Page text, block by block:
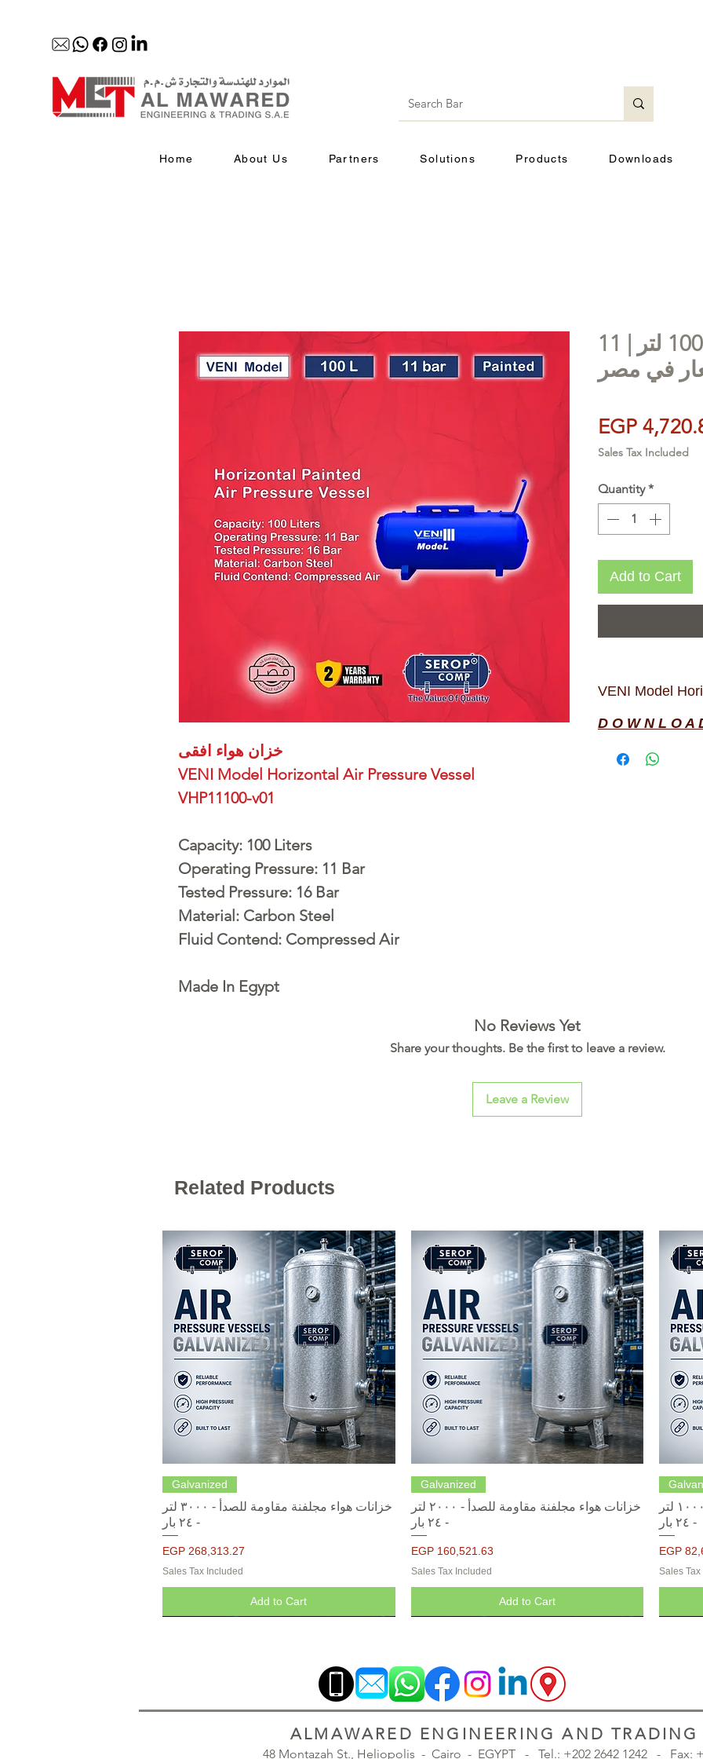
Home About Us Partners Solutions Products Downloads
خزان هواء افقى
VENI Model Horizontal Air Pressure Vessel
VHP11100-v01
Capacity: 100 Liters
Operating Pressure: 11 Bar
Tested Pressure: 16 Bar
Material: Carbon Steel
Fluid Contend: Compressed Air
Made In Egypt
خزان هواء افقى | 100 لتر | 11
في مصر
EGP
Sales Tax Included
Quantity *
Add to Cart
VENI Model
D O W N L O
No Reviews Yet
Share your thoughts. Be the first to leave a review.
Leave a Review
Related Products
Galvanized
خزانات هواء مجلفنة مقاومة للصدأ - ٣٠٠٠ لتر
- ٢٤ بار
Price
EGP 268,313.27
Sales Tax Included
Add to Cart
Galvanized
خزانات هواء مجلفنة مقاومة للصدأ - ٢٠٠٠ لتر
- ٢٤ بار
Price
EGP 160,521.63
Sales Tax Included
Add to Cart
خزانات هواء مجلفنة مقاومة للصدأ - ١٠٠٠ لتر
- ٢٤ بار
Price
EGP
Sales
ALMAWARED ENGINEERING AND TRADING
48 Montazah St., Heliopolis - Cairo - EGYPT - Tel.: +202 2642 1242 - Fax: